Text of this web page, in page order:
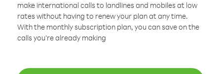
make international calls to landlines and mobiles at low
rates without having to renew your plan at any time.
With the monthly subscription plan, you can save on the
calls you’re already making